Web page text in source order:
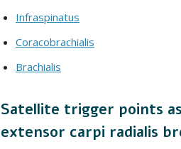
Infraspinatus
Coracobrachialis
Brachialis
Satellite trigger points
extensor carpi radialis